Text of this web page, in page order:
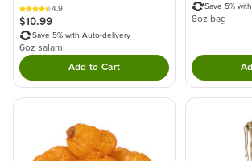
4.9
$10.99
Save 5% with Auto-delivery
6oz salami
Add to CartDouble tap to Add this product to
Save 5%
8oz bag